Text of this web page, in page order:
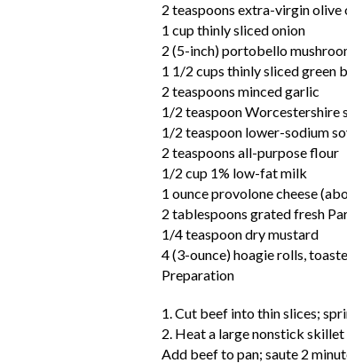
2 teaspoons extra-virgin olive
1 cup thinly sliced onion
2 (5-inch) portobello
1 1/2 cups thinly sliced green
2 teaspoons minced garlic
1/2 teaspoon Worcestershire
1/2 teaspoon lower-sodium
2 teaspoons all-purpose flour
1/2 cup 1% low-fat milk
1 ounce provolone cheese
2 tablespoons grated fresh
1/4 teaspoon dry mustard
4 (3-ounce) hoagie rolls,
Preparation
1. Cut beef into thin slices;
2. Heat a large nonstick
Add beef to pan; saute 2